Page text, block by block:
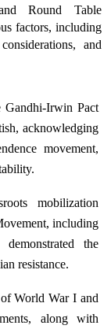
Round Table
factors, including
and
Irwin Pact
acknowledging
movement,
mobilization
including
the
resistance.
World War I and
along with